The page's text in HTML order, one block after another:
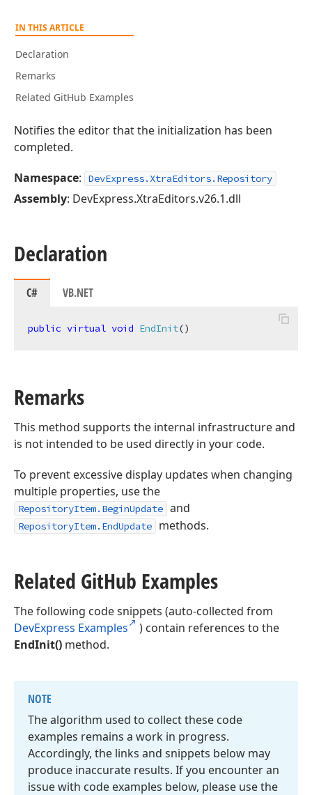
IN THIS ARTICLE
Declaration
Remarks
Related GitHub Examples
Notifies the editor that the initialization has been
completed.
Namespace: DevExpress.XtraEditors.Repository
Assembly: DevExpress.XtraEditors.v26.1.dll
Declaration
C# VB.NET
public virtual void EndInit()
Remarks
This method supports the internal infrastructure and
is not intended to be used directly in your code.
To prevent excessive display updates when changing
multiple properties, use the
RepositoryItem.BeginUpdate and
RepositoryItem.EndUpdate methods.
Related GitHub Examples
The following code snippets (auto-collected from
DevExpress Examples
) contain references to the
EndInit() method.
NOTE
The algorithm used to collect these code
examples remains a work in progress.
Accordingly, the links and snippets below may
produce inaccurate results. If you encounter an
issue with code examples below, please use the